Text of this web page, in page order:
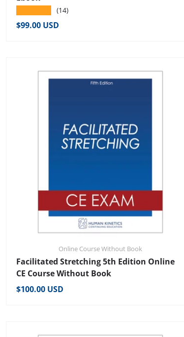
(14)
Regular price
$99.00 USD
Online Course Without Book
Facilitated Stretching 5th Edition Online
CE Course Without Book
Regular price
$100.00 USD